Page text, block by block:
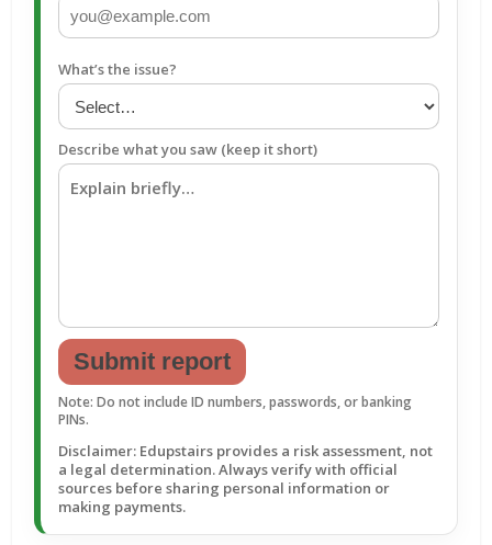
What’s the issue?
Describe what you saw (keep it short)
Submit report
Note: Do not include ID numbers, passwords, or banking
PINs.
Disclaimer: Edupstairs provides a risk assessment, not
a legal determination. Always verify with official
sources before sharing personal information or
making payments.